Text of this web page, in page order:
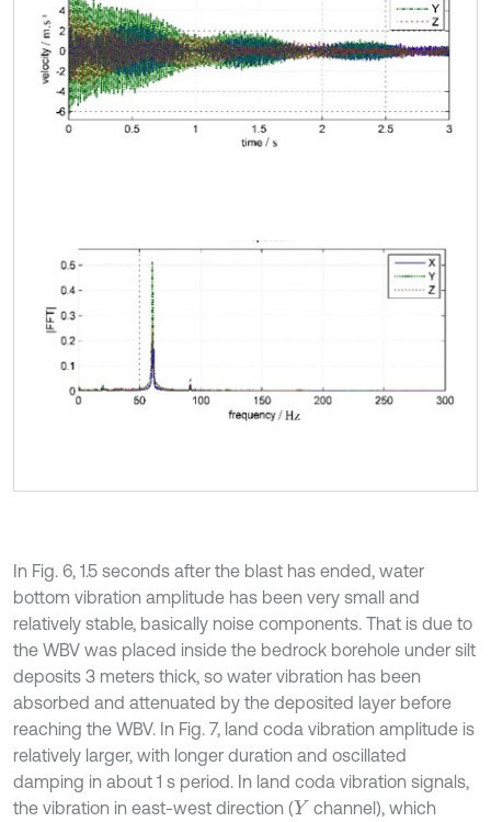
In Fig. 6, 1.5 seconds after the blast has ended, water
bottom vibration amplitude has been very small and
relatively stable, basically noise components. That is due to
the WBV was placed inside the bedrock borehole under silt
deposits 3 meters thick, so water vibration has been
absorbed and attenuated by the deposited layer before
reaching the WBV. In Fig. 7, land coda vibration amplitude is
relatively larger, with longer duration and oscillated
damping in about 1 s period. In land coda vibration signals,
the vibration in east-west direction (Y channel), which